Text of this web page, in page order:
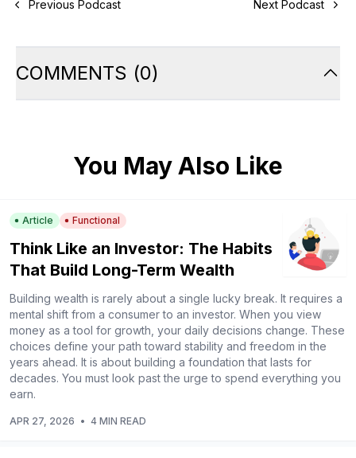
Previous Podcast Next Podcast
COMMENTS (0)
You May Also Like
Article Functional
Think Like an Investor: The Habits
That Build Long-Term Wealth
Building wealth is rarely about a single lucky break. It requires a
mental shift from a consumer to an investor. When you view
money as a tool for growth, your daily decisions change. These
choices define your path toward stability and freedom in the
years ahead. It is about building a foundation that lasts for
decades. You must look past the urge to spend everything you
earn.
APR 27, 2026 • 4 MIN READ